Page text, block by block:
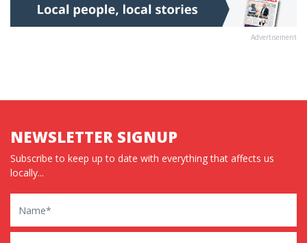
Advertisement
NEWSLETTER SIGNUP
Subscribe to keep up to date with everything that affects us
locally...
Name
Email